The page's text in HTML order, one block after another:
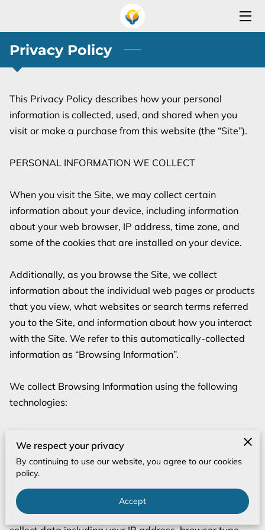
HOME
SERVICES
OPEN YOUR REHAB PROGRAM
SERVICES AREA
BLOG
CONTACT
Privacy Policy
This Privacy Policy describes how your personal
information is collected, used, and shared when you
visit or make a purchase from this website (the “Site”).
PERSONAL INFORMATION WE COLLECT
When you visit the Site, we may collect certain
information about your device, including information
about your web browser, IP address, time zone, and
some of the cookies that are installed on your device.
Additionally, as you browse the Site, we collect
information about the individual web pages or products
that you view, what websites or search terms referred
you to the Site, and information about how you interact
with the Site. We refer to this automatically-collected
information as “Browsing Information”.
We collect Browsing Information using the following
technologies:
or computer and often include an anonymous unique
identifier. For more information about cookies, and how
– “Log files” track actions occurring on the Site, and
We respect your privacy
By continuing to use our website, you agree to our cookies
policy.
Accept